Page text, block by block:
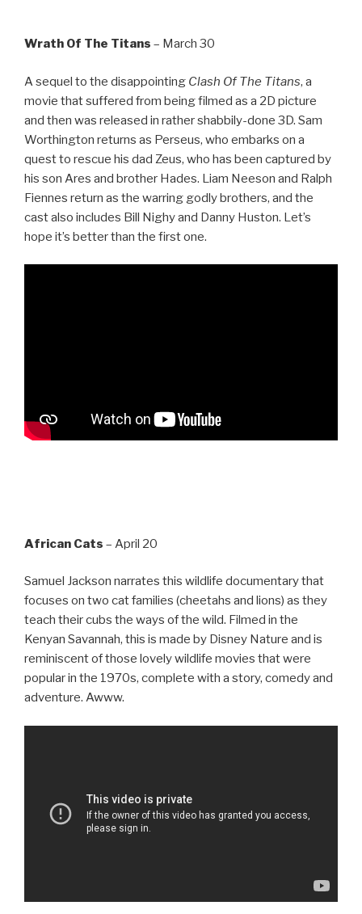
Wrath Of The Titans – March 30
A sequel to the disappointing Clash Of The Titans, a
movie that suffered from being filmed as a 2D picture
and then was released in rather shabbily-done 3D. Sam
Worthington returns as Perseus, who embarks on a
quest to rescue his dad Zeus, who has been captured by
his son Ares and brother Hades. Liam Neeson and Ralph
Fiennes return as the warring godly brothers, and the
cast also includes Bill Nighy and Danny Huston. Let’s
hope it’s better than the first one.
African Cats – April 20
Samuel Jackson narrates this wildlife documentary that
focuses on two cat families (cheetahs and lions) as they
teach their cubs the ways of the wild. Filmed in the
Kenyan Savannah, this is made by Disney Nature and is
reminiscent of those lovely wildlife movies that were
popular in the 1970s, complete with a story, comedy and
adventure. Awww.